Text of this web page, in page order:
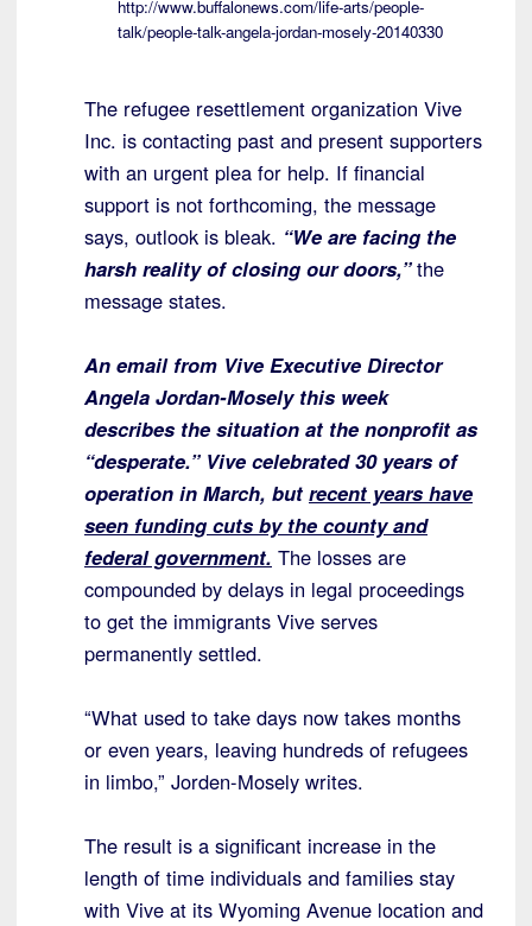
http://www.buffalonews.com/life-arts/people-
talk/people-talk-angela-jordan-mosely-20140330
The refugee resettlement organization Vive
Inc. is contacting past and present supporters
with an urgent plea for help. If financial
support is not forthcoming, the message
says, outlook is bleak. “We are facing the
harsh reality of closing our doors,” the
message states.
An email from Vive Executive Director
Angela Jordan-Mosely this week
describes the situation at the nonprofit as
“desperate.” Vive celebrated 30 years of
operation in March, but recent years have
seen funding cuts by the county and
federal government. The losses are
compounded by delays in legal proceedings
to get the immigrants Vive serves
permanently settled.
“What used to take days now takes months
or even years, leaving hundreds of refugees
in limbo,” Jorden-Mosely writes.
The result is a significant increase in the
length of time individuals and families stay
with Vive at its Wyoming Avenue location and